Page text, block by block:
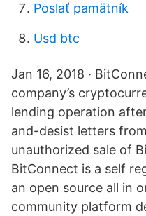
Poslať pamätník
Usd btc
Jan 16, 2018 ·
company’s
lending operation
and-desist letters
unauthorized sale of
BitConnect is a self
an open source all in
community platform